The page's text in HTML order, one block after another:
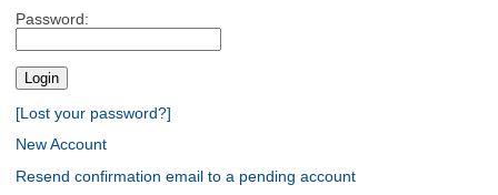
Password:
[Lost your password?]
New Account
Resend confirmation email to a pending account